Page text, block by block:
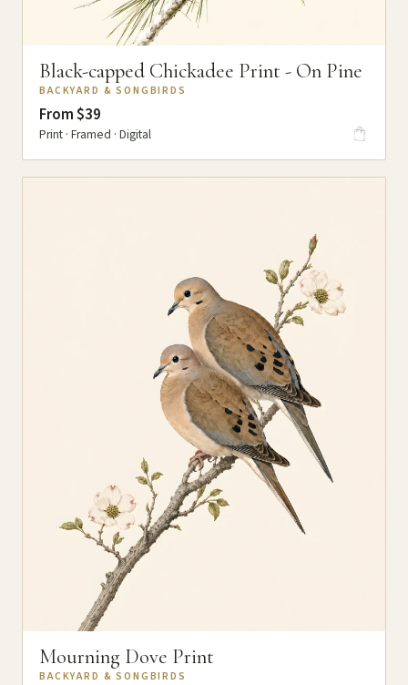
Black-capped Chickadee Print - On Pine
BACKYARD & SONGBIRDS
From $39
Print · Framed · Digital
Mourning Dove Print
BACKYARD & SONGBIRDS